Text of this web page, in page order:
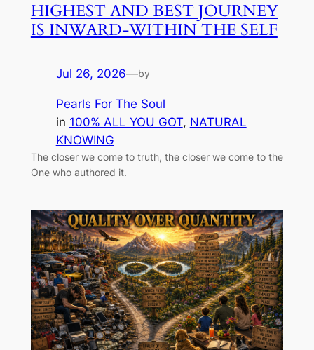
HIGHEST AND BEST JOURNEY
IS INWARD-WITHIN THE SELF
Jul 26, 2026—by
Pearls For The Soul
in 100% ALL YOU GOT, NATURAL
KNOWING
The closer we come to truth, the closer we come to the
One who authored it.